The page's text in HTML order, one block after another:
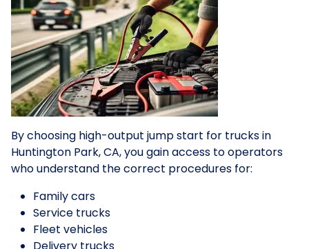
By choosing high-output jump start for trucks in
Huntington Park, CA, you gain access to operators
who understand the correct procedures for:
Family cars
Service trucks
Fleet vehicles
Delivery trucks